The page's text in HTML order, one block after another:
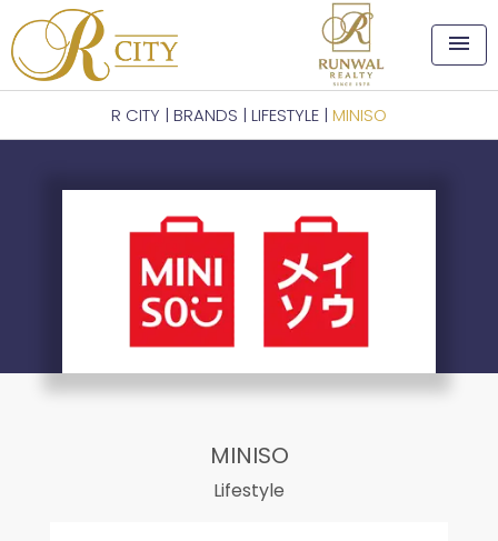
menu
R CITY | BRANDS | LIFESTYLE | MINISO
MINISO
Lifestyle